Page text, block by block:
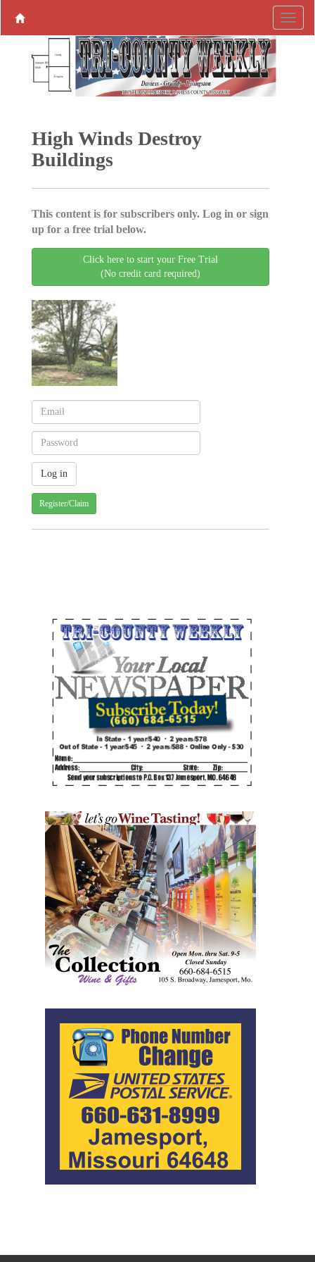
High Winds Destroy
Buildings
This content is for subscribers only. Log in or sign
up for a free trial below.
Click here to start your Free Trial
(No credit card required)
Register/Claim